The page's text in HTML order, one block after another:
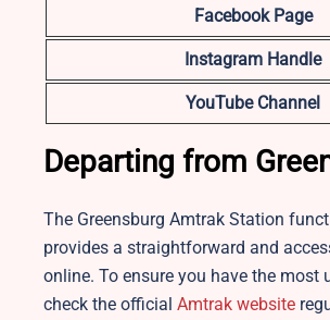
Facebook Page
Instagram Handle
YouTube Channel
Departing from
The Greensburg Amtrak Station
provides a straightforward and
online. To ensure you have the
check the official Amtrak website